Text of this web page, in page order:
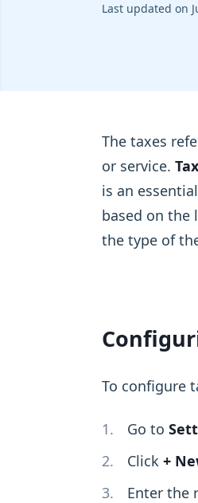
Last updated on
The taxes
or service.
is an
based on the
the type of
To configure
Go to
Click +
Enter the